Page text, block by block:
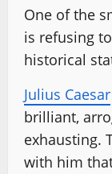
One of the
is refusing
historical
Julius Caesar
brilliant,
exhausting.
with him